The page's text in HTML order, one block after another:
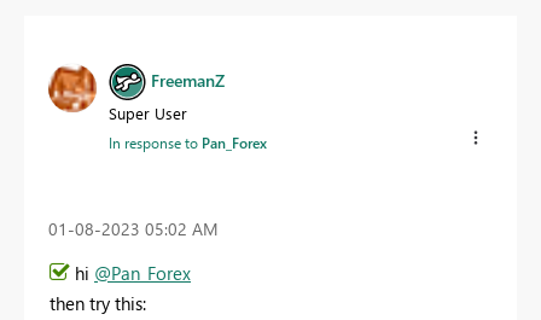
FreemanZ
Super User
In response to Pan_Forex
‎01-08-2023 05:02 AM
hi @Pan_Forex
then try this: